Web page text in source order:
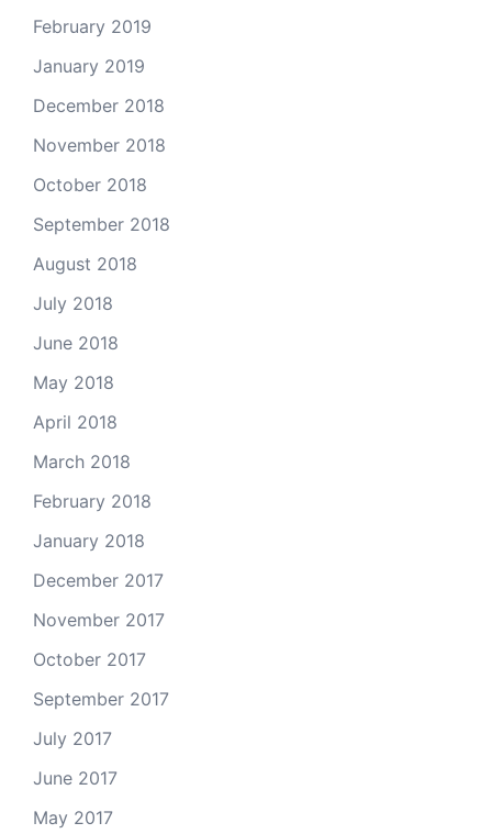
February 2019
January 2019
December 2018
November 2018
October 2018
September 2018
August 2018
July 2018
June 2018
May 2018
April 2018
March 2018
February 2018
January 2018
December 2017
November 2017
October 2017
September 2017
July 2017
June 2017
May 2017